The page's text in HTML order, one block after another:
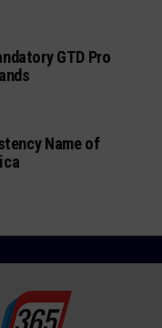
GTD Pro
Name of